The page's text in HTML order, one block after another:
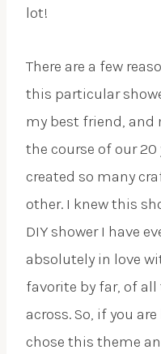
lot!
There are a few
this particular
my best friend, and
the course of our
created so many
other. I knew this
DIY shower I have
absolutely in love
favorite by far, of
across. So, if you
chose this theme